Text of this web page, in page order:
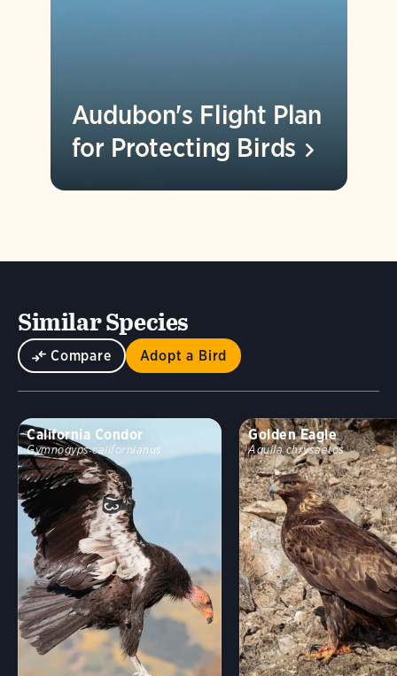
Audubon's Flight Plan
for Protecting Birds
Similar Species
Compare Adopt a Bird
California Condor
Gymnogyps californianus
Golden Eagle
Aquila chrysaetos